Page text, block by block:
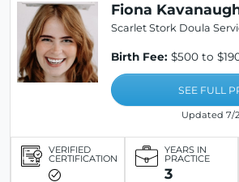
Fiona
Scarlet Stork Doula
Birth Fee: $500 to
SEE FULL
Updated 7/
VERIFIED
CERTIFICATION
YEARS IN
PRACTICE
3